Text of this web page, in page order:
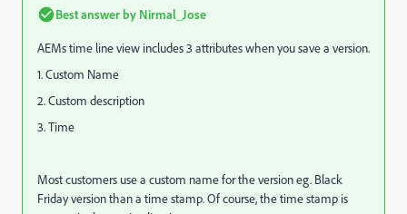
Best answer by Nirmal_Jose
AEMs time line view includes 3 attributes when you save a version.
1. Custom Name
2. Custom description
3. Time
Most customers use a custom name for the version eg. Black
Friday version than a time stamp. Of course, the time stamp is